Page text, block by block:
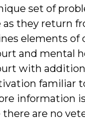
set of
as they return
elements of
and mental
with
familiar
information
there are no